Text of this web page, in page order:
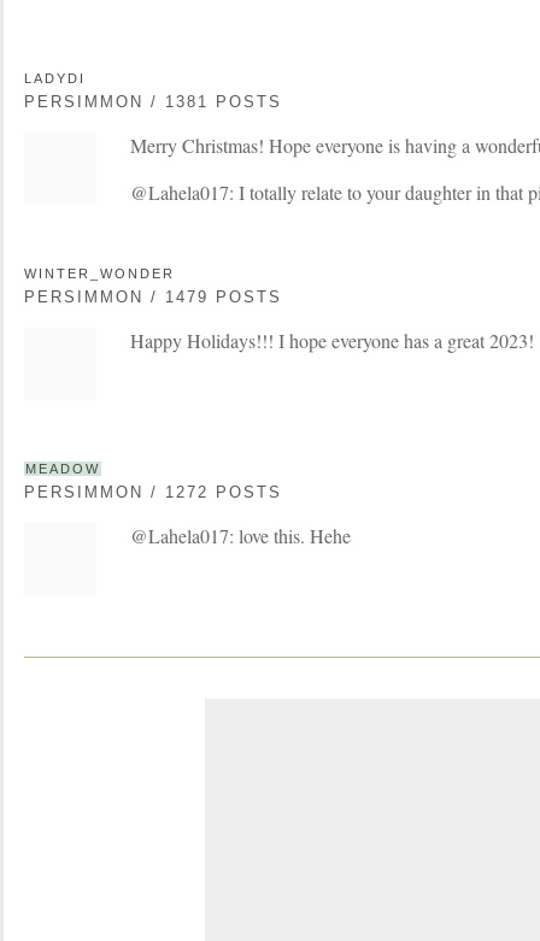
LADYDI
PERSIMMON / 1381 POSTS
Merry Christmas! Hope everyone is having a
@Lahela017: I totally relate to your daughter in that
WINTER_WONDER
PERSIMMON / 1479 POSTS
Happy Holidays!!! I hope everyone has a great 2023!
MEADOW
PERSIMMON / 1272 POSTS
@Lahela017: love this. Hehe